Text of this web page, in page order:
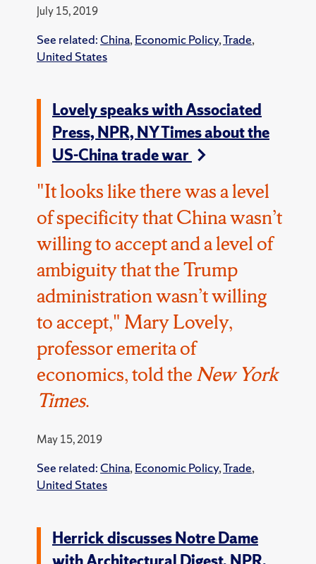
July 15, 2019
See related: China, Economic Policy,Trade,
United States
Lovely speaks with Associated
Press, NPR, NY Times about the
US-China trade war
"It looks like there was a level
of specificity that China wasn’t
willing to accept and a level of
ambiguity that the Trump
administration wasn’t willing
to accept," Mary Lovely,
professor emerita of
economics, told theNew York
Times.
May 15, 2019
See related: China, Economic Policy,Trade,
United States
Herrick discusses Notre Dame